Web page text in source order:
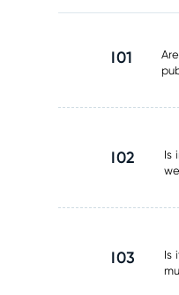
I01
I02
Is
I03
Is